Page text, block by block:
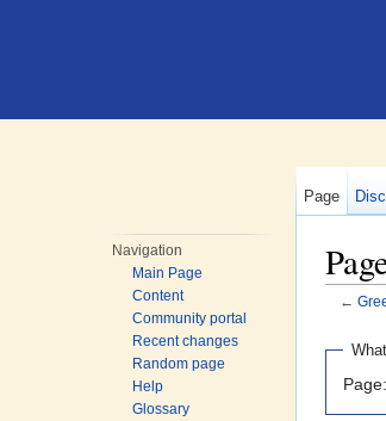
Page
Navigation
Main Page
Content
Community portal
Recent changes
Random page
Help
Glossary
←
Page: